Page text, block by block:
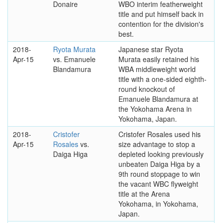
Donaire
WBO interim featherweight
title and put himself back in
contention for the division's
best.
2018-
Apr-15
Ryota Murata
vs. Emanuele
Blandamura
Japanese star Ryota
Murata easily retained his
WBA middleweight world
title with a one-sided eighth-
round knockout of
Emanuele Blandamura at
the Yokohama Arena in
Yokohama, Japan.
2018-
Apr-15
Cristofer
Rosales vs.
Daiga Higa
Cristofer Rosales used his
size advantage to stop a
depleted looking previously
unbeaten Daiga Higa by a
9th round stoppage to win
the vacant WBC flyweight
title at the Arena
Yokohama, in Yokohama,
Japan.